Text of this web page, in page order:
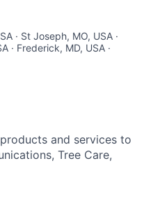
· St Joseph, MO, USA ·
· Frederick, MD, USA ·
and services to
Tree Care,